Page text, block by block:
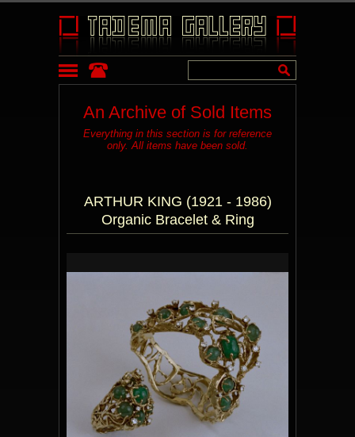
An Archive of Sold Items
Everything in this section is for reference
only. All items have been sold.
ARTHUR KING (1921 - 1986)
Organic Bracelet & Ring